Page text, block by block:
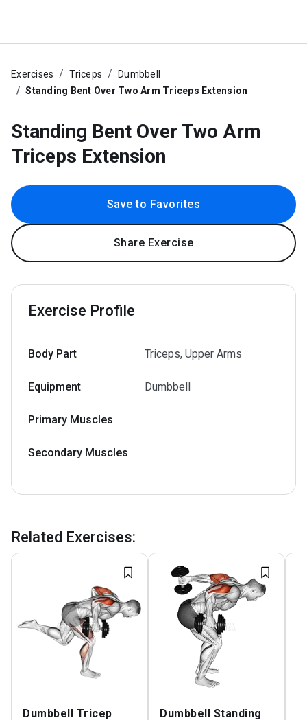
Exercises Triceps
Dumbbell
Standing Bent Over Two Arm Triceps Extension
Standing Bent Over Two Arm
Triceps Extension
Save to Favorites
Share Exercise
Exercise Profile
Body Part Triceps, Upper Arms
Equipment Dumbbell
Primary Muscles
Secondary Muscles
Related Exercises:
Dumbbell Tricep
Dumbbell Standing